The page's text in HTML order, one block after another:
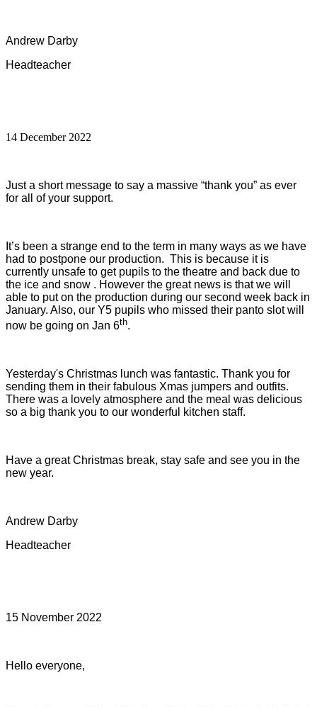
Andrew Darby
Headteacher
14 December 2022
Just a short message to say a massive “thank you” as ever
for all of your support.
It’s been a strange end to the term in many ways as we have
had to postpone our production. This is because it is
currently unsafe to get pupils to the theatre and back due to
the ice and snow . However the great news is that we will
able to put on the production during our second week back in
January. Also, our Y5 pupils who missed their panto slot will
now be going on Jan 6th.
Yesterday's Christmas lunch was fantastic. Thank you for
sending them in their fabulous Xmas jumpers and outfits.
There was a lovely atmosphere and the meal was delicious
so a big thank you to our wonderful kitchen staff.
Have a great Christmas break, stay safe and see you in the
new year.
Andrew Darby
Headteacher
15 November 2022
Hello everyone,